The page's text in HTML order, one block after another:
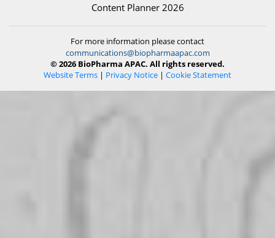
Content Planner 2026
For more information please contact
communications@biopharmaapac.com
© 2026 BioPharma APAC. All rights reserved.
Website Terms | Privacy Notice | Cookie Statement